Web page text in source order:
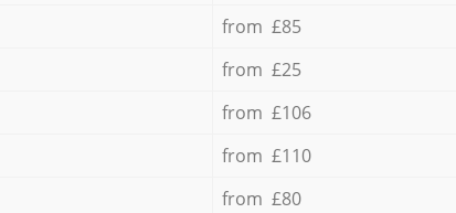
from £85
from £25
from £106
from £110
from £80